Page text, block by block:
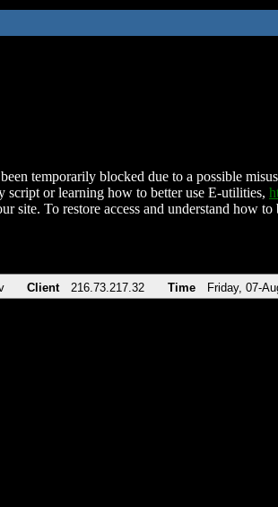
temporarily blocked due to a possible
script or learning how to better use E-utilities,
site. To restore access and understand how
Client 216.73.217.32 Time Friday, 07-